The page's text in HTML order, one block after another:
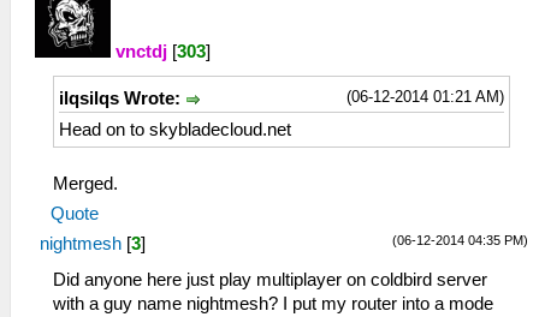
vnctdj [303]
(06-12-2014 01:21 AM)
ilqsilqs Wrote:
Head on to skybladecloud.net
Merged.
Quote
(06-12-2014 04:35 PM)
nightmesh [3]
Did anyone here just play multiplayer on coldbird server
with a guy name nightmesh? I put my router into a mode